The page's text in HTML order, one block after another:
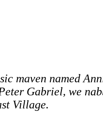
maven named
Gabriel, we
Village.